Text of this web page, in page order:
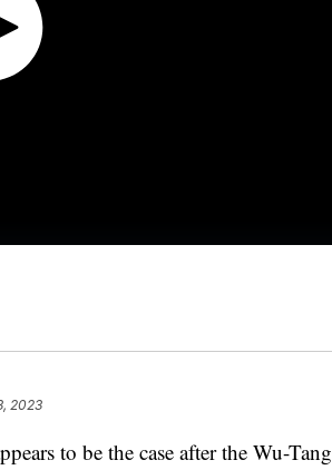
2023
to be the case after the Wu-Tang